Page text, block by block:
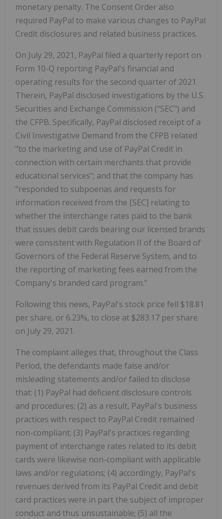
monetary penalty. The Consent Order also
required PayPal to make various changes to PayPal
Credit disclosures and related business practices.
On July 29, 2021, PayPal filed a quarterly report on
Form 10-Q reporting PayPal's financial and
operating results for the second quarter of 2021.
Therein, PayPal disclosed investigations by the U.S.
Securities and Exchange Commission ("SEC") and
the CFPB. Specifically, PayPal disclosed receipt of a
Civil Investigative Demand from the CFPB related
"to the marketing and use of PayPal Credit in
connection with certain merchants that provide
educational services"; and that the company has
"responded to subpoenas and requests for
information received from the [SEC] relating to
whether the interchange rates paid to the bank
that issues debit cards bearing our licensed brands
were consistent with Regulation II of the Board of
Governors of the Federal Reserve System, and to
the reporting of marketing fees earned from the
Company's branded card program."
Following this news, PayPal's stock price fell $18.81
per share, or 6.23%, to close at $283.17 per share
on July 29, 2021.
The complaint alleges that, throughout the Class
Period, the defendants made false and/or
misleading statements and/or failed to disclose
that: (1) PayPal had deficient disclosure controls
and procedures; (2) as a result, PayPal's business
practices with respect to PayPal Credit remained
non-compliant; (3) PayPal's practices regarding
payment of interchange rates related to its debit
cards were likewise non-compliant with applicable
laws and/or regulations; (4) accordingly, PayPal's
revenues derived from its PayPal Credit and debit
card practices were in part the subject of improper
conduct and thus unsustainable; (5) all the